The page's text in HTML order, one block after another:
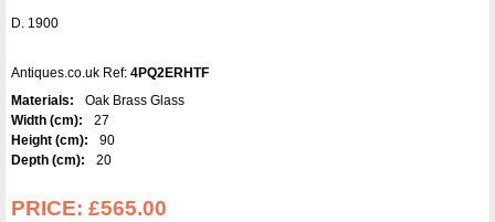
D. 1900
Antiques.co.uk Ref: 4PQ2ERHTF
Materials:
Oak Brass Glass
Width (cm):
27
Height (cm):
90
Depth (cm):
20
PRICE: £565.00